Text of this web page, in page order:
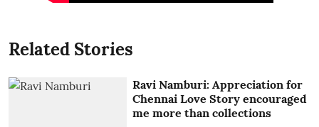
Related Stories
Ravi Namburi: Appreciation for
Chennai Love Story encouraged
me more than collections